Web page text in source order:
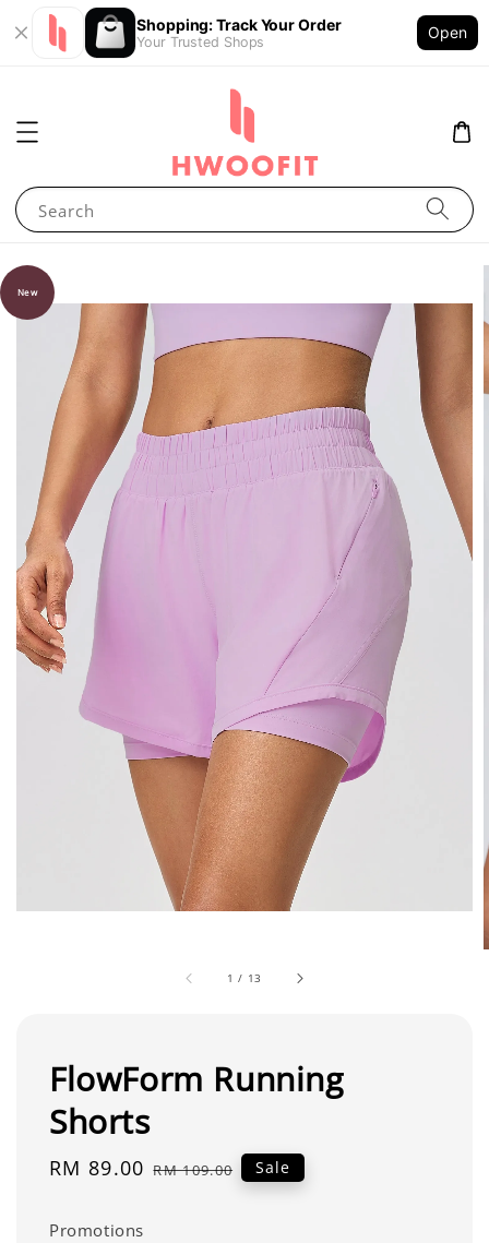
Shopping: Track Your Order
Your Trusted Shops
Open
Search
1 / 13
New
FlowForm Running
Shorts
Sale
RM 89.00 Regular
RM 109.00 Sale
Promotions